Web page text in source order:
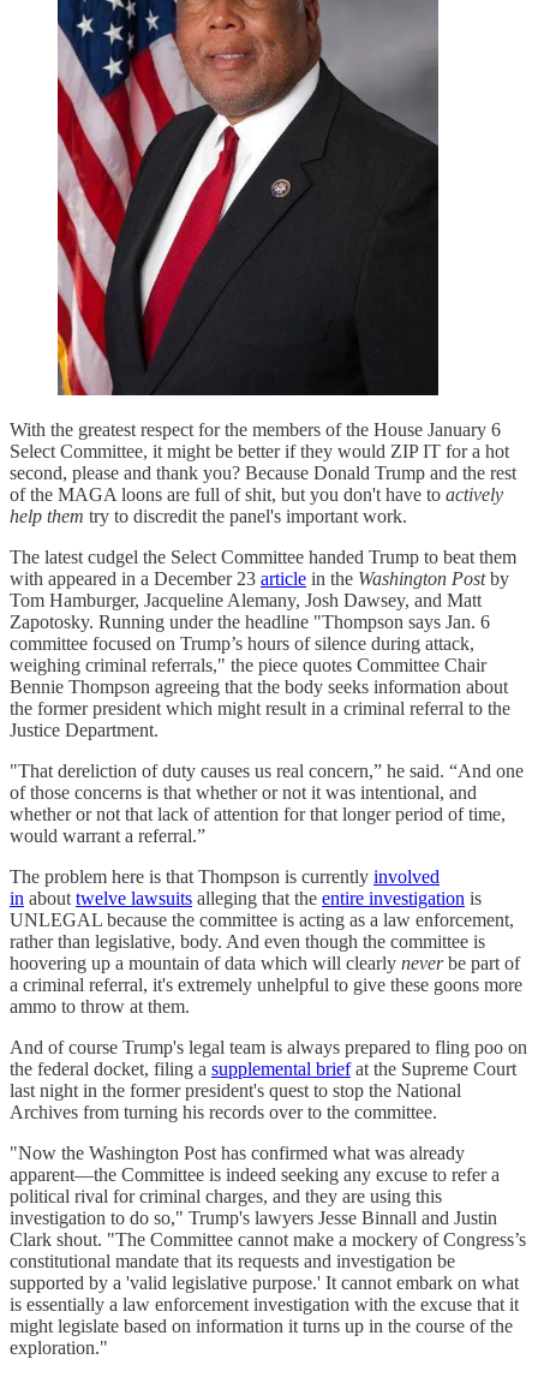
With the greatest respect for the members of the House January 6
Select Committee, it might be better if they would ZIP IT for a hot
second, please and thank you? Because Donald Trump and the rest
of the MAGA loons are full of shit, but you don't have to actively
help them try to discredit the panel's important work.
The latest cudgel the Select Committee handed Trump to beat them
with appeared in a December 23 article in the Washington Postby
Tom Hamburger, Jacqueline Alemany, Josh Dawsey, and Matt
Zapotosky. Running under the headline "Thompson says Jan. 6
committee focused on Trump’s hours of silence during attack,
weighing criminal referrals," the piece quotes Committee Chair
Bennie Thompson agreeing that the body seeks information about
the former president which might result in a criminal referral to the
Justice Department.
"That dereliction of duty causes us real concern,” he said. “And one
of those concerns is that whether or not it was intentional, and
whether or not that lack of attention for that longer period of time,
would warrant a referral.”
The problem here is that Thompson is currently involved
in about twelve lawsuits alleging that the entire investigation is
UNLEGAL because the committee is acting as a law enforcement,
rather than legislative, body. And even though the committee is
hoovering up a mountain of data which will clearly neverbe part of
a criminal referral, it's extremely unhelpful to give these goons more
ammo to throw at them.
And of course Trump's legal team is always prepared to fling poo on
the federal docket, filing a supplemental briefat the Supreme Court
last night in the former president's quest to stop the National
Archives from turning his records over to the committee.
"Now the Washington Post has confirmed what was already
apparent—the Committee is indeed seeking any excuse to refer a
political rival for criminal charges, and they are using this
investigation to do so," Trump's lawyers Jesse Binnall and Justin
Clark shout. "The Committee cannot make a mockery of Congress’s
constitutional mandate that its requests and investigation be
supported by a 'valid legislative purpose.' It cannot embark on what
is essentially a law enforcement investigation with the excuse that it
might legislate based on information it turns up in the course of the
exploration."